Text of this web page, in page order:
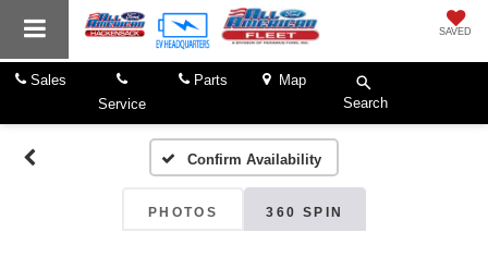
SAVED
Sales
Service
Parts
Map
Search
Confirm Availability
PHOTOS 360 SPIN